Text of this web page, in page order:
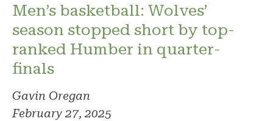
Men’s basketball: Wolves’
season stopped short by top-
ranked Humber in quarter-
finals
Gavin Oregan
February 27, 2025